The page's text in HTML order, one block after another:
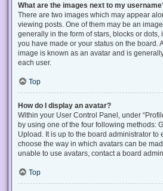
What are the images next to my
There are two images which may appear
viewing posts. One of them may be an
generally in the form of stars, blocks or
you have made or your status on the board.
image is known as an avatar and is
each user.
Top
How do I display an avatar?
Within your User Control Panel, under
by using one of the four following methods:
Upload. It is up to the board administrator to
choose the way in which avatars can be
unable to use avatars, contact a board
Top